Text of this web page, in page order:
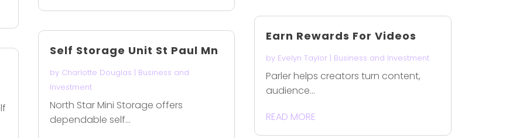
Self Storage Unit St Paul Mn
by Charlotte Douglas | Business and
Investment
North Star Mini Storage offers
dependable self...
Earn Rewards For Videos
by Evelyn Taylor| Business and Investment
Parler helps creators turn content,
audience...
READ MORE